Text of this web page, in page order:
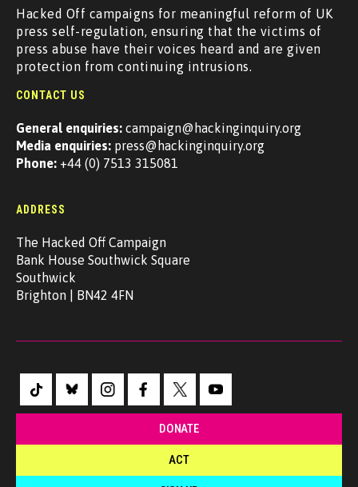
Hacked Off campaigns for meaningful reform of UK
press self-regulation, ensuring that the victims of
press abuse have their voices heard and are given
protection from continuing intrusions.
CONTACT US
General enquiries: campaign@hackinginquiry.org
Media enquiries: press@hackinginquiry.org
Phone: +44 (0) 7513 315081
ADDRESS
The Hacked Off Campaign
Bank House Southwick Square
Southwick
Brighton | BN42 4FN
DONATE
ACT